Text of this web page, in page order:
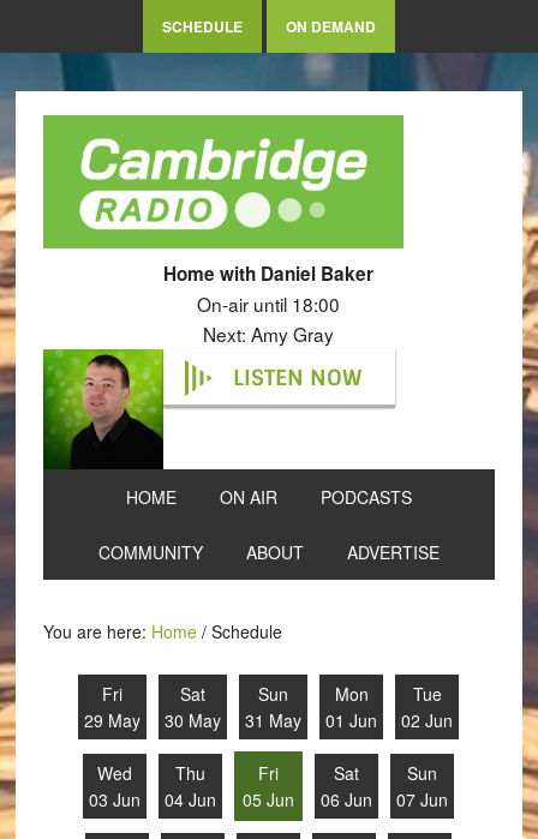
SCHEDULE ON DEMAND
Home with Daniel Baker
On-air until 18:00
Next: Amy Gray
LISTEN NOW
HOME ON AIR PODCASTS
COMMUNITY ABOUT ADVERTISE
You are here: Home /Schedule
Fri
29 May
Sat
30 May
Sun
31 May
Mon
01 Jun
Tue
02 Jun
Wed
03 Jun
Thu
04 Jun
Fri
05 Jun
Sat
06 Jun
Sun
07 Jun